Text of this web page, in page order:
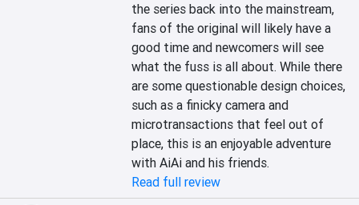
the series back into the mainstream,
fans of the original will likely have a
good time and newcomers will see
what the fuss is all about. While there
are some questionable design choices,
such as a finicky camera and
microtransactions that feel out of
place, this is an enjoyable adventure
with AiAi and his friends.
Read full review